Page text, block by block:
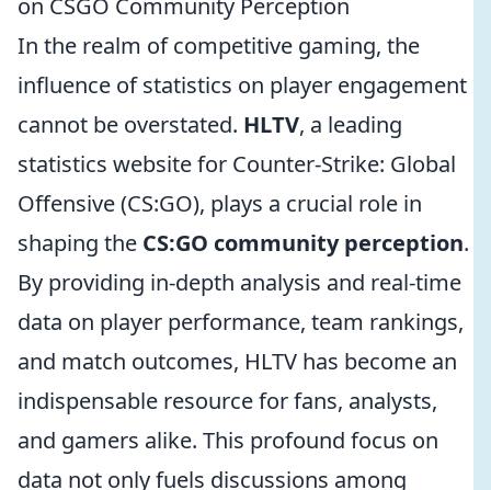
on CSGO Community Perception
In the realm of competitive gaming, the
influence of statistics on player engagement
cannot be overstated. HLTV, a leading
statistics website for Counter-Strike: Global
Offensive (CS:GO), plays a crucial role in
shaping the CS:GO community perception.
By providing in-depth analysis and real-time
data on player performance, team rankings,
and match outcomes, HLTV has become an
indispensable resource for fans, analysts,
and gamers alike. This profound focus on
data not only fuels discussions among